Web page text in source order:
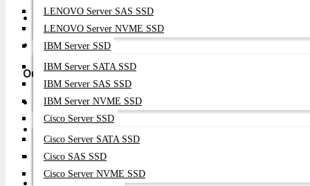
LENOVO Server SAS SSD
LENOVO Server NVME SSD
IBM Server SSD
IBM Server SATA SSD
IBM Server SAS SSD
IBM Server NVME SSD
Cisco Server SSD
Cisco Server SATA SSD
Cisco SAS SSD
Cisco Server NVME SSD
NationwideImplementation
Arista-Certified
Our Commitment To You
✅Genuine Arista Products
✅Professional Configuration
✅Rapid Deployment- Quick nationwide delivery